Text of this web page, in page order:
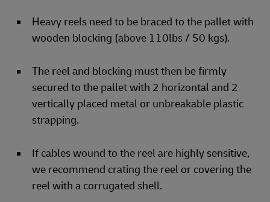
Heavy reels need to be braced to the pallet with
wooden blocking (above 110lbs / 50 kgs).
The reel and blocking must then be firmly
secured to the pallet with 2 horizontal and 2
vertically placed metal or unbreakable plastic
strapping.
If cables wound to the reel are highly sensitive,
we recommend crating the reel or covering the
reel with a corrugated shell.